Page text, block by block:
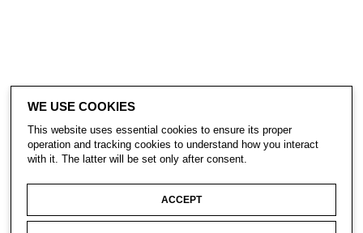
WE USE COOKIES
This website uses essential cookies to ensure its proper
operation and tracking cookies to understand how you interact
with it. The latter will be set only after consent.
ACCEPT